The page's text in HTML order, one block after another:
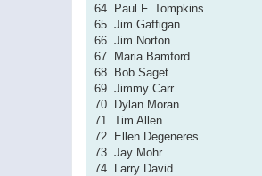
64. Paul F. Tompkins
65. Jim Gaffigan
66. Jim Norton
67. Maria Bamford
68. Bob Saget
69. Jimmy Carr
70. Dylan Moran
71. Tim Allen
72. Ellen Degeneres
73. Jay Mohr
74. Larry David